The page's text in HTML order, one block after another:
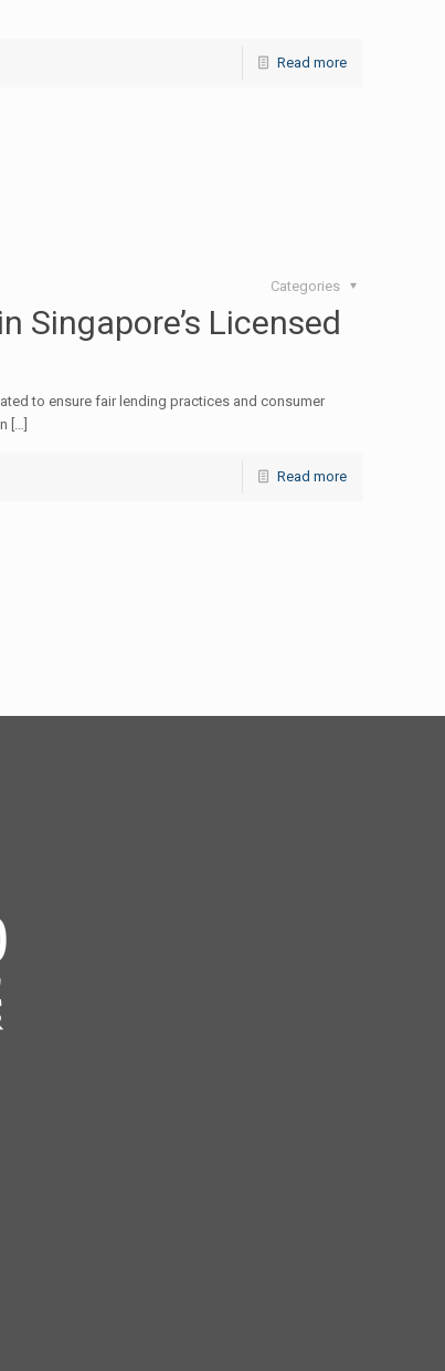
Read more
Categories
Singapore’s Licensed
to ensure fair lending practices and consumer
[…]
Read more